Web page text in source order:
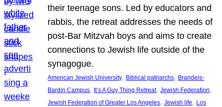
their teenage sons. Led by educators and
rabbis, the retreat addresses the needs of
post-Bar Mitzvah boys and aims to create
connections to Jewish life outside of the
synagogue.
American Jewish University, Biblical patriarchs, Brandeis-
Bardin Campus, It’s A Guy Thing Retreat, Jewish Federation
Jewish Federation of Greater Los Angeles, Jewish life, Los